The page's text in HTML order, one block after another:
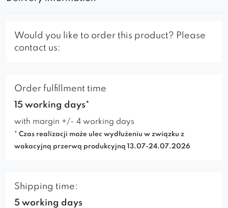
materials
Would you like to order this product? Please
contact us:
Order fulfillment time
15 working days*
with margin +/- 4 working days
* Czas realizacji może ulec wydłużeniu w związku z
wakacyjną przerwą produkcyjną 13.07-24.07.2026
Shipping time:
5 working days